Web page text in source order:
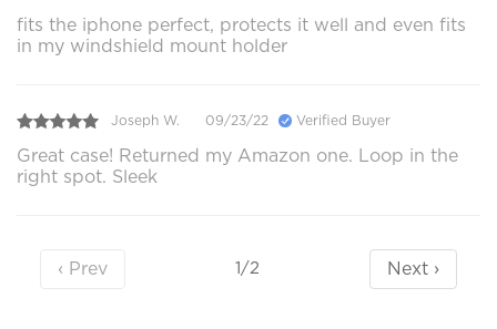
fits the iphone perfect, protects it well and even fits
in my windshield mount holder
Joseph W. 09/23/22 Verified Buyer
Great case! Returned my Amazon one. Loop in the
right spot. Sleek
‹ Prev 1/2 Next ›